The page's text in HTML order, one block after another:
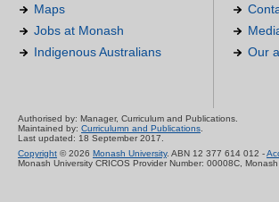
Maps
Jobs at Monash
Indigenous Australians
Our
Authorised by: Manager, Curriculum and Publications.
Maintained by: Curriculumn and Publications.
Last updated: 18 September 2017.
Copyright © 2026 Monash University. ABN 12 377 614 012 -
Monash University CRICOS Provider Number: 00008C,